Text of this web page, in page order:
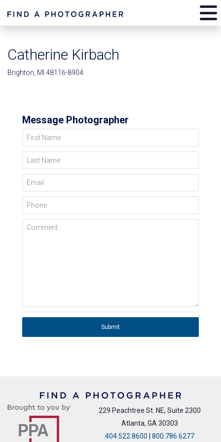
Catherine Kirbach
Brighton, MI 48116-8904
Message Photographer
First Name
Last Name
Email
Phone
Comment
Submit
229 Peachtree St. NE, Suite 2300
Atlanta, GA 30303
404.522.8600 | 800.786.6277